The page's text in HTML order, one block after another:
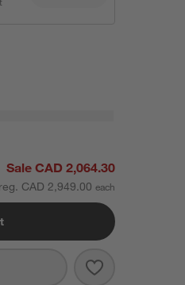
Ginger
Hansel Chenille
Piece
Sale CAD 2,064.30
reg. CAD 2,949.00
Save to
Lakeview Left-